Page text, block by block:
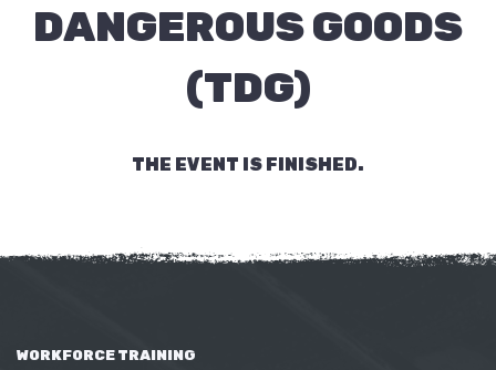
DANGEROUS GOODS
(TDG)
THE EVENT IS FINISHED.
WORKFORCE TRAINING